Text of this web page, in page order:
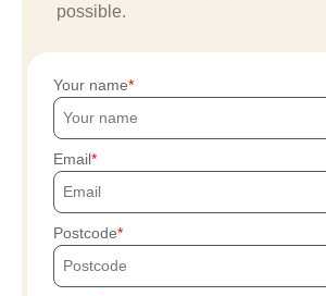
possible.
Your name
Email
Postcode